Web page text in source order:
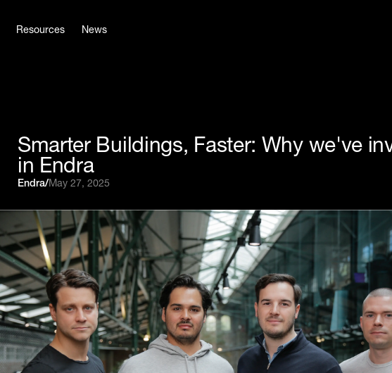
Resources News
Smarter Buildings, Faster: Why we've
in Endra
Endra/May 27, 2025